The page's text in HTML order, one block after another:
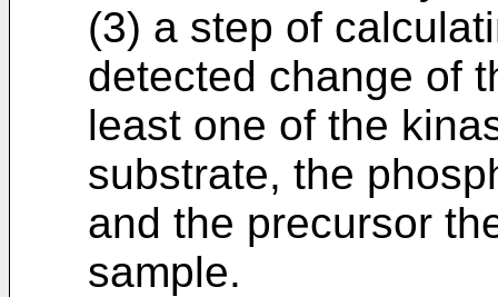
(3) a step of
detected change of
least one of the
substrate, the
and the precursor
sample.